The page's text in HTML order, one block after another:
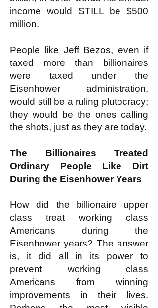
income would STILL be $500
million.
People like Jeff Bezos, even if
taxed more than billionaires
were taxed under the
Eisenhower administration,
would still be a ruling plutocracy;
they would be the ones calling
the shots, just as they are today.
The Billionaires Treated
Ordinary People Like Dirt
During the Eisenhower Years
How did the billionaire upper
class treat working class
Americans during the
Eisenhower years? The answer
is, it did all in its power to
prevent working class
Americans from winning
improvements in their lives.